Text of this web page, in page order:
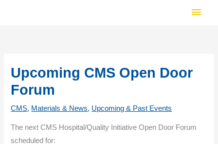
Main
Upcoming CMS Open Door
Forum
CMS, Materials & News, Upcoming & Past Events
The next CMS Hospital/Quality Initiative Open Door Forum
scheduled for: